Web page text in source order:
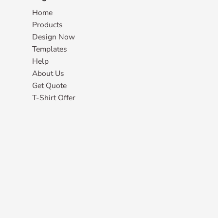
Home
Products
Design Now
Templates
Help
About Us
Get Quote
T-Shirt Offer